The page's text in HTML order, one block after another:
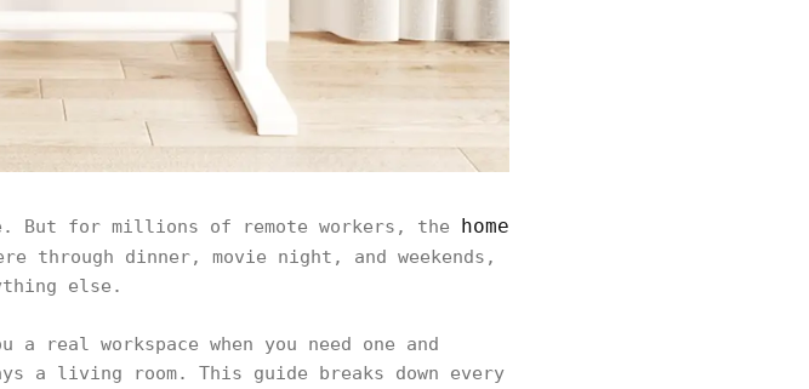
But for millions of remote workers, the home
through dinner, movie night, and weekends,
else.
real workspace when you need one and
a living room. This guide breaks down every